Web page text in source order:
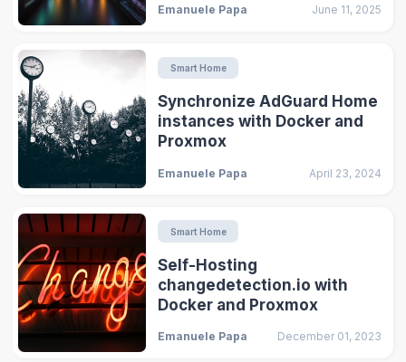
Emanuele Papa June 11, 2025
Smart Home
Synchronize AdGuard Home
instances with Docker and
Proxmox
Emanuele Papa April 23, 2024
Smart Home
Self-Hosting
changedetection.io with
Docker and Proxmox
Emanuele Papa December 01, 2023